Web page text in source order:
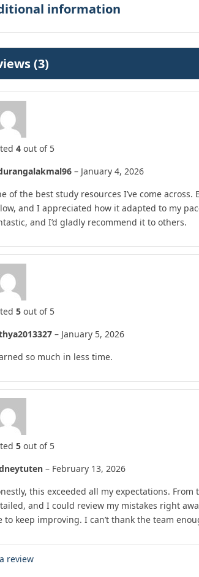
information
(3)
4 out of 5
– January 4, 2026
of the best study resources I’ve come
and I appreciated how it adapted to my
and I’d gladly recommend it to others.
5 out of 5
– January 5, 2026
so much in less time.
5 out of 5
– February 13, 2026
this exceeded all my expectations.
and I could review my mistakes right
to keep improving. I can’t thank the team
review